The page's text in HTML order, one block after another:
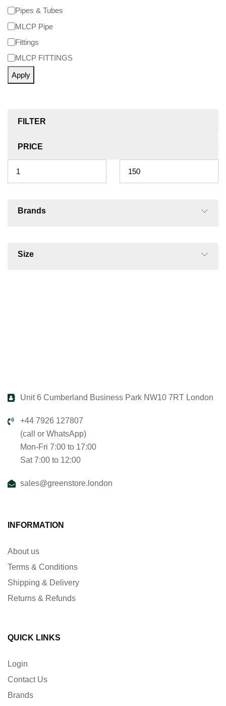
Pipes & Tubes
MLCP Pipe
Fittings
MLCP FITTINGS
Apply
FILTER
PRICE
Brands
Size
Unit 6 Cumberland Business Park NW10 7RT London
+44 7926 127807
(call or WhatsApp)
Mon-Fri 7:00 to 17:00
Sat 7:00 to 12:00
sales@greenstore.london
INFORMATION
About us
Terms & Conditions
Shipping & Delivery
Returns & Refunds
QUICK LINKS
Login
Contact Us
Brands